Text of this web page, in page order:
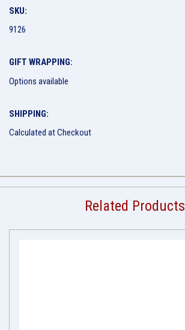
SKU:
9126
GIFT WRAPPING:
Options available
SHIPPING:
Calculated at Checkout
Related Products